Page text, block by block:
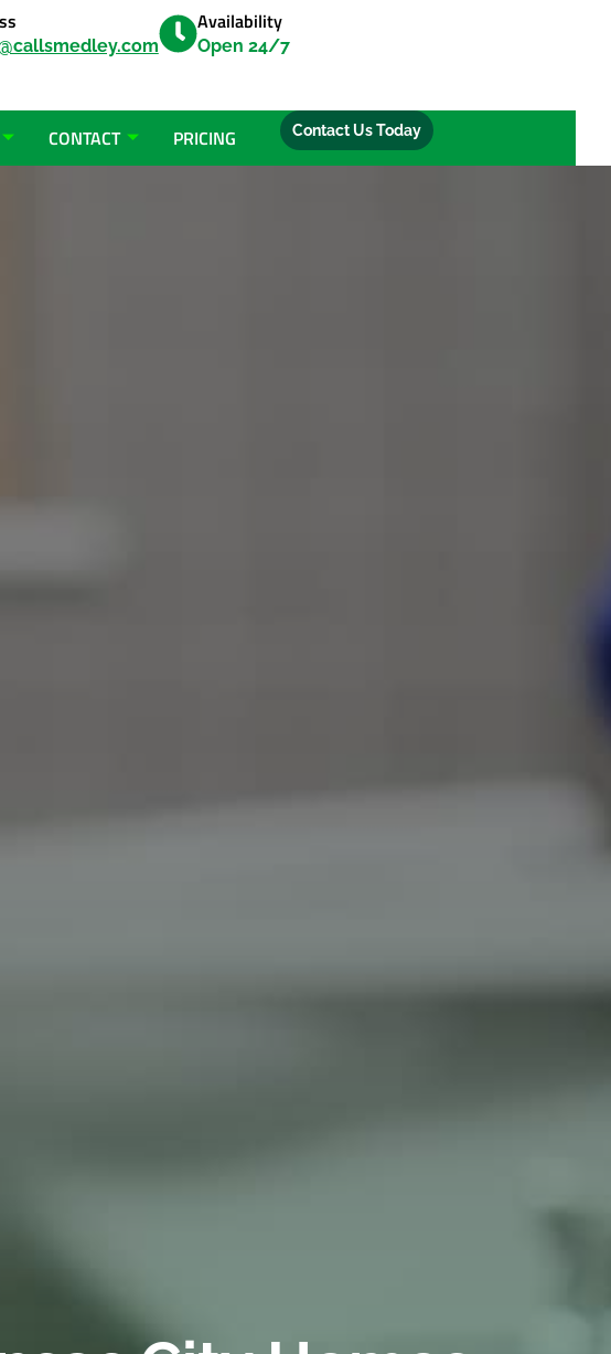
Availability
Open 24/7
CONTACT PRICING Contact Us Today